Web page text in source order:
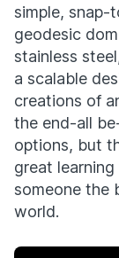
simple, snap-
geodesic
stainless
a scalable
creations of
the end-all
options, but
great
someone the
world.